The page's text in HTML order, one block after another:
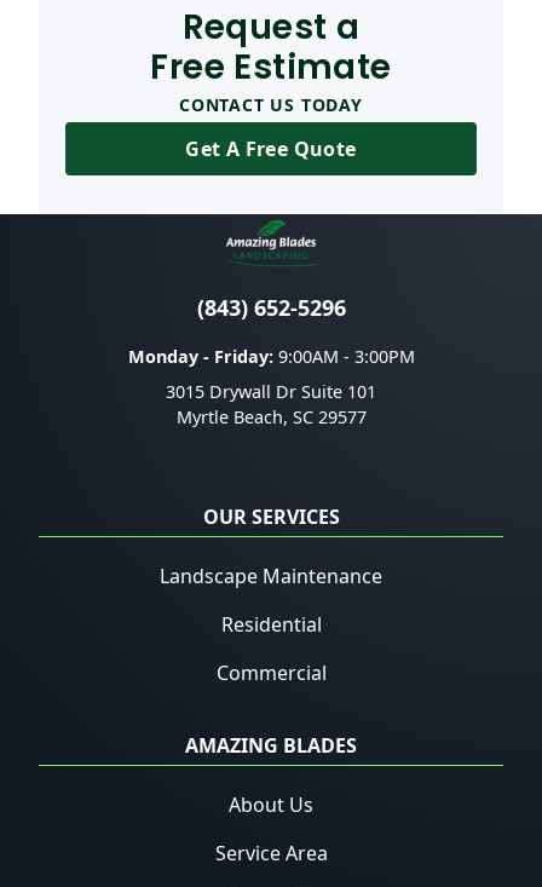
Request a
Free Estimate
CONTACT US TODAY
Get A Free Quote
(843) 652-5296
Monday - Friday:9:00AM - 3:00PM
3015 Drywall Dr Suite 101
Myrtle Beach, SC 29577
OUR SERVICES
Landscape Maintenance
Residential
Commercial
AMAZING BLADES
About Us
Service Area